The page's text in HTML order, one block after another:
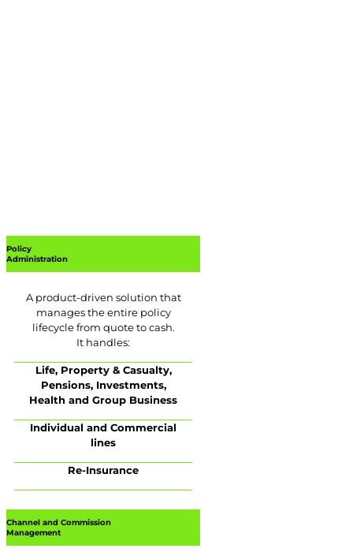
Policy
Administration
A product-driven solution that
manages the entire policy
lifecycle from quote to cash.
It handles:
Life, Property & Casualty,
Pensions, Investments,
Health and Group Business
Individual and Commercial
lines
Re-Insurance
Channel and Commission
Management